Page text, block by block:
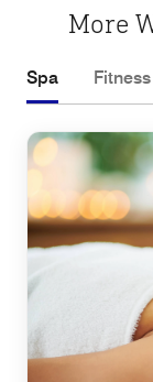
More
Spa Fitness